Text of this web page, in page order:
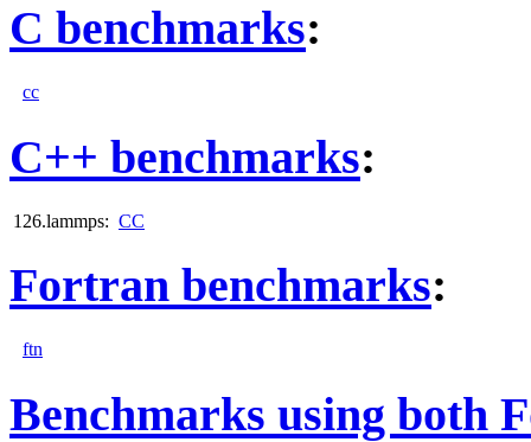
C benchmarks:
cc
C++ benchmarks:
126.lammps: CC
Fortran benchmarks:
ftn
Benchmarks using both